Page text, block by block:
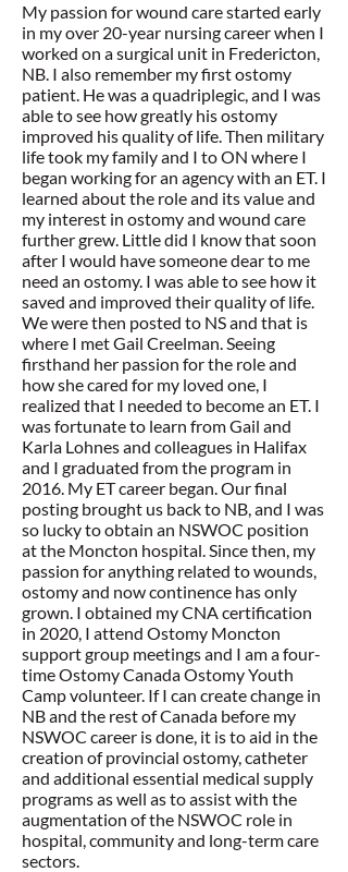
My passion for wound care started early
in my over 20-year nursing career when I
worked on a surgical unit in Fredericton,
NB. I also remember my first ostomy
patient. He was a quadriplegic, and I was
able to see how greatly his ostomy
improved his quality of life. Then military
life took my family and I to ON where I
began working for an agency with an ET. I
learned about the role and its value and
my interest in ostomy and wound care
further grew. Little did I know that soon
after I would have someone dear to me
need an ostomy. I was able to see how it
saved and improved their quality of life.
We were then posted to NS and that is
where I met Gail Creelman. Seeing
firsthand her passion for the role and
how she cared for my loved one, I
realized that I needed to become an ET. I
was fortunate to learn from Gail and
Karla Lohnes and colleagues in Halifax
and I graduated from the program in
2016. My ET career began. Our final
posting brought us back to NB, and I was
so lucky to obtain an NSWOC position
at the Moncton hospital. Since then, my
passion for anything related to wounds,
ostomy and now continence has only
grown. I obtained my CNA certification
in 2020, I attend Ostomy Moncton
support group meetings and I am a four-
time Ostomy Canada Ostomy Youth
Camp volunteer. If I can create change in
NB and the rest of Canada before my
NSWOC career is done, it is to aid in the
creation of provincial ostomy, catheter
and additional essential medical supply
programs as well as to assist with the
augmentation of the NSWOC role in
hospital, community and long-term care
sectors.